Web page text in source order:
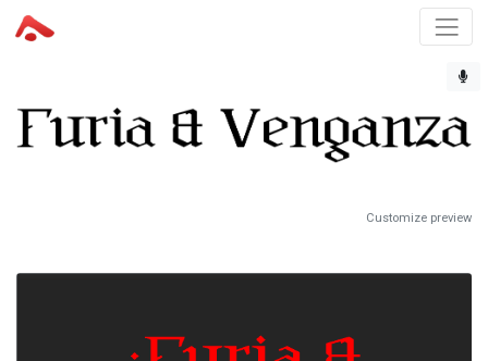
Customize preview